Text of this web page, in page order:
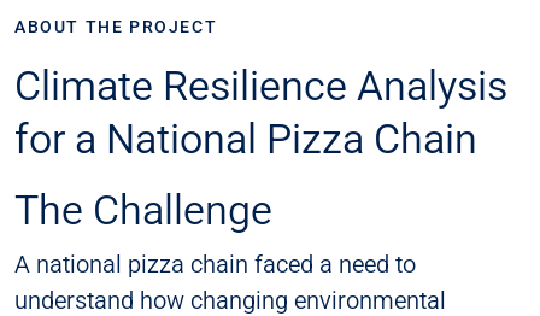
ABOUT THE PROJECT
Climate Resilience Analysis
for a National Pizza Chain
The Challenge
A national pizza chain faced a need to
understand how changing environmental